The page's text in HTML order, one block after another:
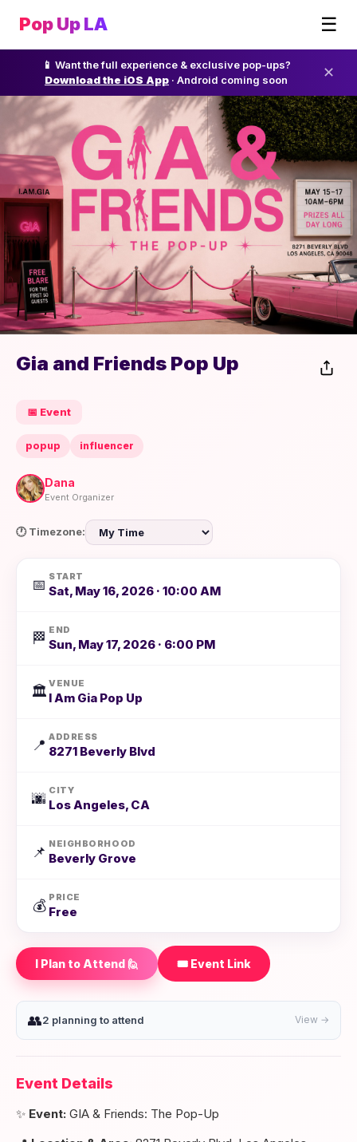
Pop Up LA ☰
📱 Want the full experience & exclusive pop-ups?
Download the iOS App · Android coming soon ✕
Gia and Friends Pop Up
📅 Event
popup influencer
Dana
Event Organizer
🕐 Timezone:
📅
START
Sat, May 16, 2026 · 10:00 AM
🏁
END
Sun, May 17, 2026 · 6:00 PM
🏛️
VENUE
I Am Gia Pop Up
📍
ADDRESS
8271 Beverly Blvd
🌆
CITY
Los Angeles, CA
📌
NEIGHBORHOOD
Beverly Grove
💰
PRICE
Free
I Plan to Attend 🙋 🎟️ Event Link
👥2 planning to attend View →
Event Details
✨ Event: GIA & Friends: The Pop-Up